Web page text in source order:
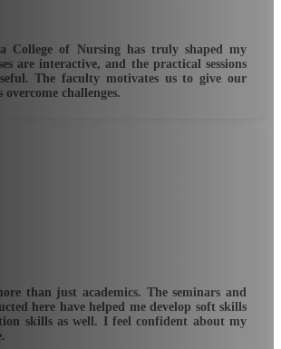
College of Nursing has truly shaped my
are interactive, and the practical sessions
The faculty motivates us to give our
overcome challenges.
than just academics. The seminars and
here have helped me develop soft skills
skills as well. I feel confident about my